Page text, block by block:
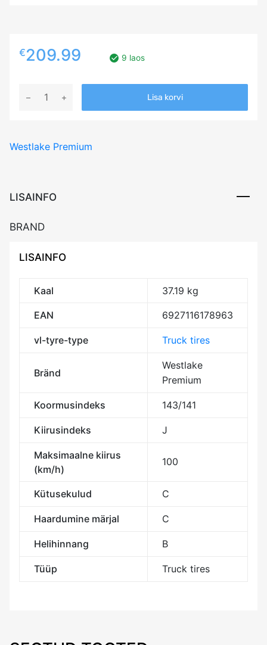
€209.99 9 laos
Westlake
143/141J
Trailer
REGIONAL
kogus
Lisa korvi
Westlake Premium
LISAINFO
BRAND
LISAINFO
Kaal 37.19 kg
EAN 6927116178963
vl-tyre-type Truck tires
Bränd
Westlake
Premium
Koormusindeks 143/141
Kiirusindeks J
Maksimaalne kiirus
(km/h)
100
Kütusekulud C
Haardumine märjal C
Helihinnang B
Tüüp Truck tires